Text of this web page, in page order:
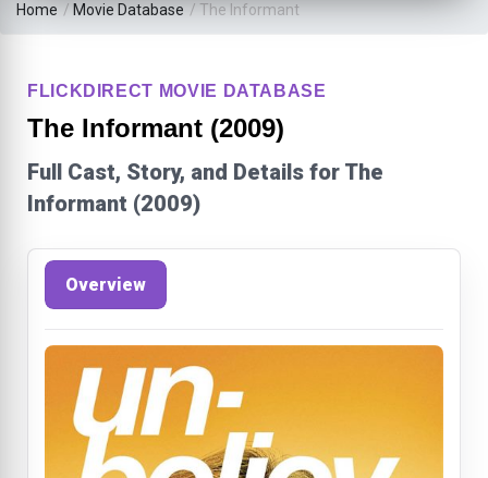
Home / Movie Database /The Informant
FLICKDIRECT MOVIE DATABASE
The Informant (2009)
Full Cast, Story, and Details for The
Informant (2009)
Overview